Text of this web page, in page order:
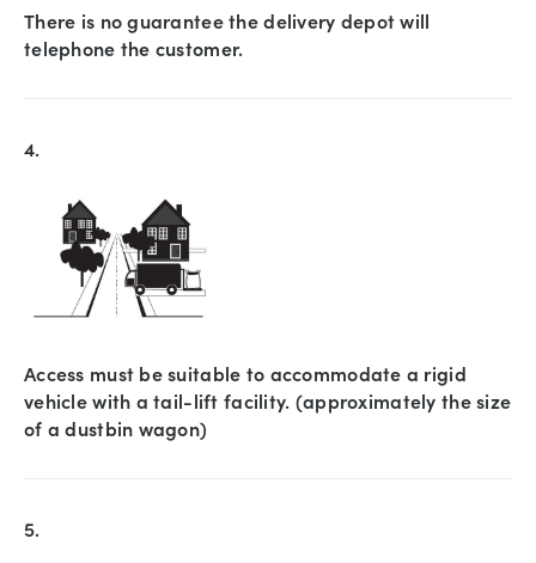
There is no guarantee the delivery depot will
telephone the customer.
4.
Access must be suitable to accommodate a rigid
vehicle with a tail-lift facility. (approximately the size
of a dustbin wagon)
5.